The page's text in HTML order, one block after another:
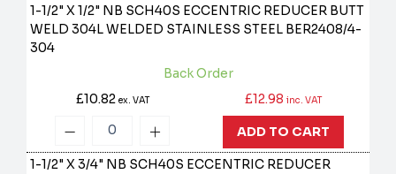
1-1/2" X 1/2" NB SCH40S ECCENTRIC REDUCER BUTT
WELD 304L WELDED STAINLESS STEEL BER2408/4-
304
Back Order
£10.82 ex. VAT £12.98 inc. VAT
ADD TO CART
1-1/2" X 3/4" NB SCH40S ECCENTRIC REDUCER